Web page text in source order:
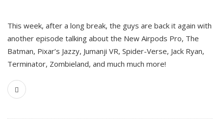
This week, after a long break, the guys are back it again with
another episode talking about the New Airpods Pro, The
Batman, Pixar’s Jazzy, Jumanji VR, Spider-Verse, Jack Ryan,
Terminator, Zombieland, and much much more!